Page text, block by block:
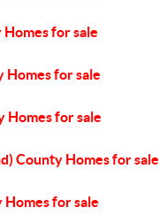
for sale
Homes for sale
Homes for sale
County Homes for sale
for sale